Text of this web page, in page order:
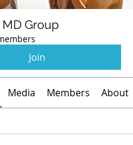
Group
Join
Media Members About